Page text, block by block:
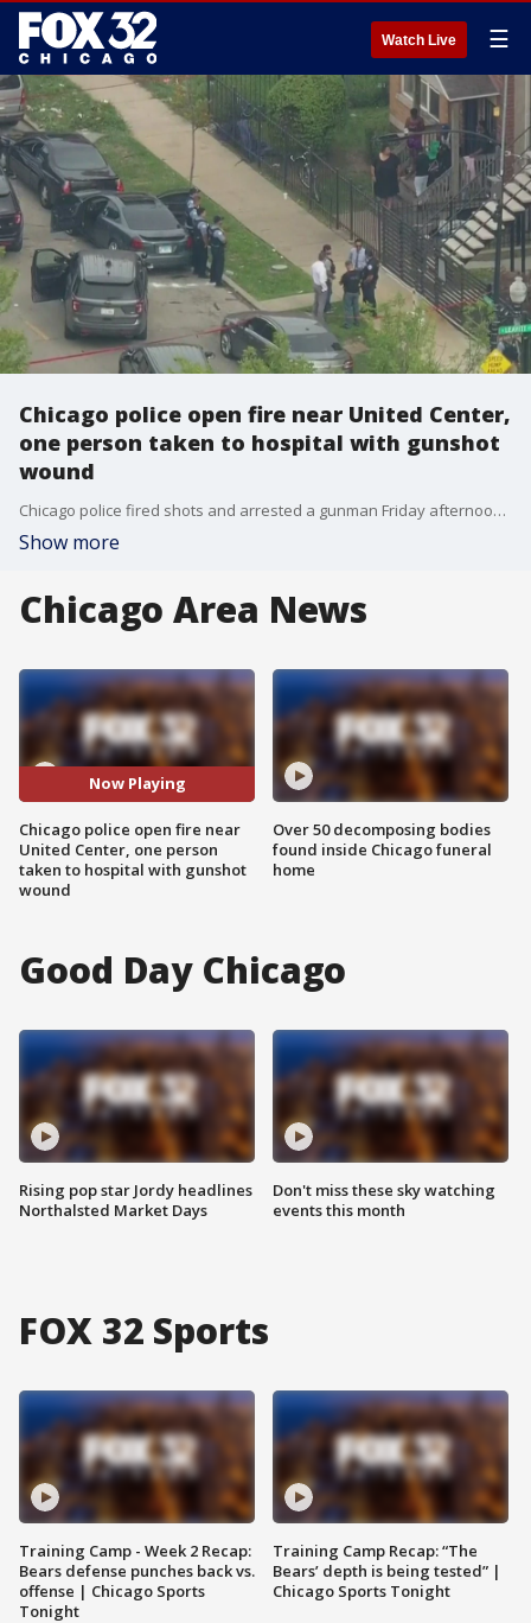
Watch Live ☰
Chicago police open fire near United Center,
one person taken to hospital with gunshot
wound
Chicago police fired shots and arrested a gunman Friday afternoon on the Near West Side, officials said. One person was struck by gunfire during the encounter shortly after 3 p.m. in the 2100 block of West Adams Street, according to the Chicago Fire Department.
Show more
Chicago Area News
Now Playing
Chicago police open fire near
United Center, one person
taken to hospital with gunshot
wound
Over 50 decomposing bodies
found inside Chicago funeral
home
Good Day Chicago
Rising pop star Jordy headlines
Northalsted Market Days
Don't miss these sky watching
events this month
FOX 32 Sports
Training Camp - Week 2 Recap:
Bears defense punches back vs.
offense | Chicago Sports
Tonight
Training Camp Recap: “The
Bears’ depth is being tested” |
Chicago Sports Tonight